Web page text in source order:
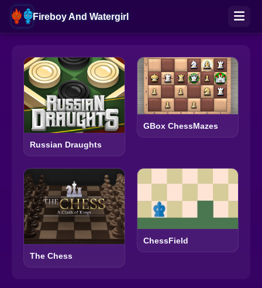
Fireboy And Watergirl
Russian Draughts
GBox ChessMazes
The Chess
ChessField